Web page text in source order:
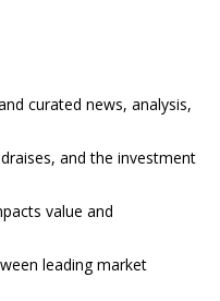
curated news, analysis,
and the investment
value and
leading market